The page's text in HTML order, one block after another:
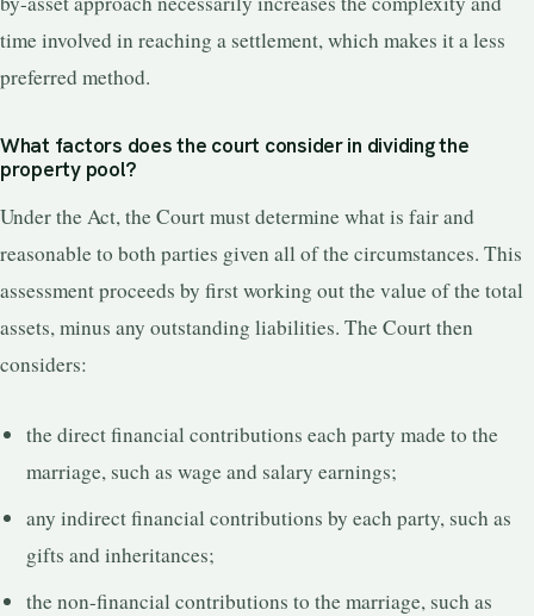
time involved in reaching a settlement, which makes it a less
preferred method.
What factors does the court consider in dividing the
property pool?
Under the Act, the Court must determine what is fair and
reasonable to both parties given all of the circumstances. This
assessment proceeds by first working out the value of the total
assets, minus any outstanding liabilities. The Court then
considers:
the direct financial contributions each party made to the
marriage, such as wage and salary earnings;
any indirect financial contributions by each party, such as
gifts and inheritances;
the non-financial contributions to the marriage, such as